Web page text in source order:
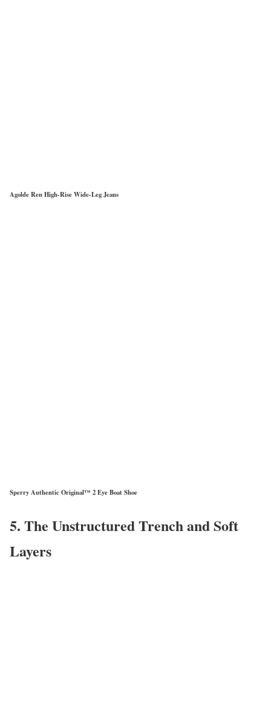
Agolde Ren High-Rise Wide-Leg Jeans
Sperry Authentic Original™ 2 Eye Boat Shoe
5. The Unstructured Trench and Soft
Layers